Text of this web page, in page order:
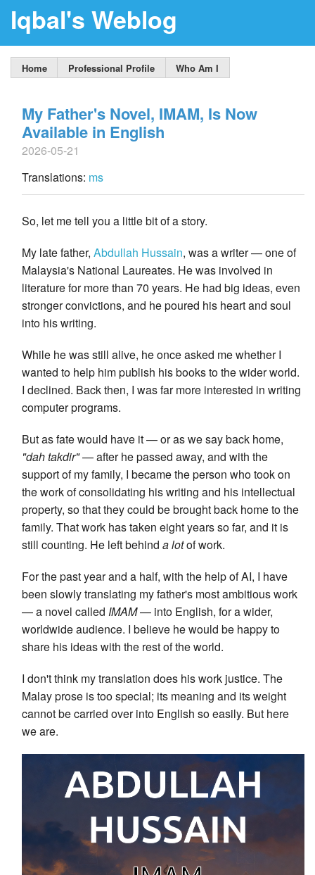
Iqbal's Weblog
Home Professional Profile Who Am I
My Father's Novel, IMAM, Is Now
Available in English
2026-05-21
Translations: ms
So, let me tell you a little bit of a story.
My late father, Abdullah Hussain, was a writer — one of
Malaysia's National Laureates. He was involved in
literature for more than 70 years. He had big ideas, even
stronger convictions, and he poured his heart and soul
into his writing.
While he was still alive, he once asked me whether I
wanted to help him publish his books to the wider world.
I declined. Back then, I was far more interested in writing
computer programs.
But as fate would have it — or as we say back home,
"dah takdir"— after he passed away, and with the
support of my family, I became the person who took on
the work of consolidating his writing and his intellectual
property, so that they could be brought back home to the
family. That work has taken eight years so far, and it is
still counting. He left behind a lotof work.
For the past year and a half, with the help of AI, I have
been slowly translating my father's most ambitious work
— a novel called IMAM— into English, for a wider,
worldwide audience. I believe he would be happy to
share his ideas with the rest of the world.
I don't think my translation does his work justice. The
Malay prose is too special; its meaning and its weight
cannot be carried over into English so easily. But here
we are.